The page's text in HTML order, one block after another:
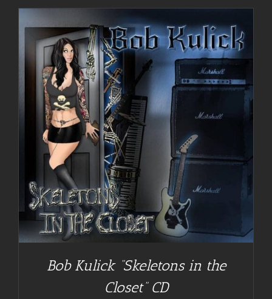
Bob Kulick “Skeletons in the
Closet” CD